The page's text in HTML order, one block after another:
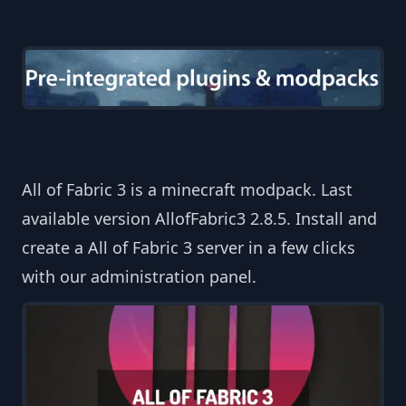
All of Fabric 3 is a minecraft modpack. Last
available version AllofFabric3 2.8.5. Install and
create a All of Fabric 3 server in a few clicks
with our administration panel.